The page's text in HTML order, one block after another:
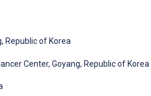
Republic of Korea
Center, Goyang, Republic of Korea